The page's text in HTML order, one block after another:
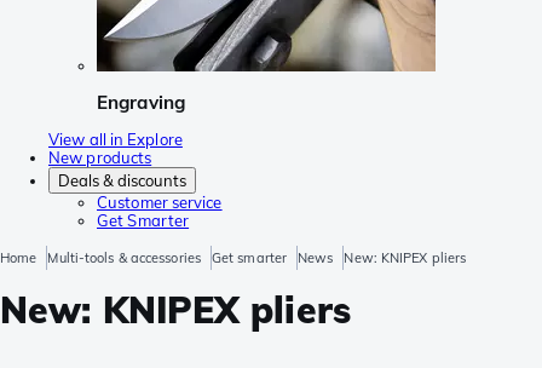
Engraving
View all in Explore
New products
Deals & discounts
Customer service
Get Smarter
Home Multi-tools & accessories Get smarter News New: KNIPEX pliers
New: KNIPEX pliers